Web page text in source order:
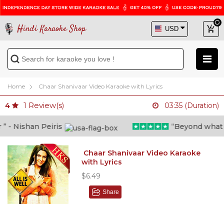
Hindi Karaoke Shop
Home Chaar Shanivaar Video Karaoke with Lyrics
4 1 Review(s) 03:35 (Duration)
Nishan Peiris “Beyond what i
Chaar Shanivaar Video Karaoke
with Lyrics
$6.49
Share